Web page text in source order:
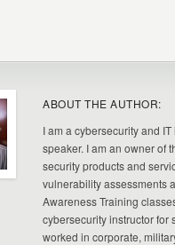
ABOUT THE AUTHOR:
I am a cybersecurity and
speaker. I am an owner of
security products and
vulnerability assessments
Awareness Training
cybersecurity instructor for
worked in corporate,